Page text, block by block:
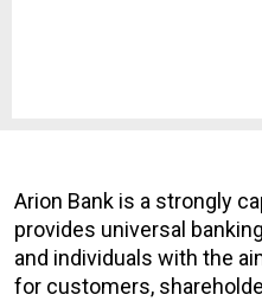
Arion Bank is a strongly
provides universal
and individuals with the
for customers,